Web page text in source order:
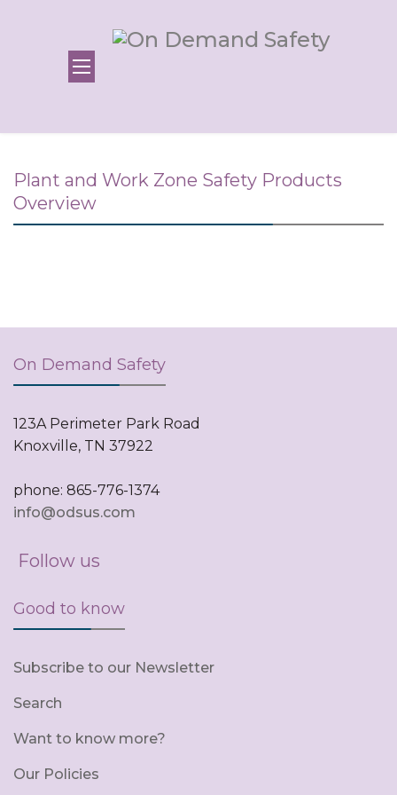
Plant and Work Zone Safety Products
Overview
On Demand Safety
123A Perimeter Park Road
Knoxville, TN 37922
phone: 865-776-1374
info@odsus.com
Follow us
Good to know
Subscribe to our Newsletter
Search
Want to know more?
Our Policies